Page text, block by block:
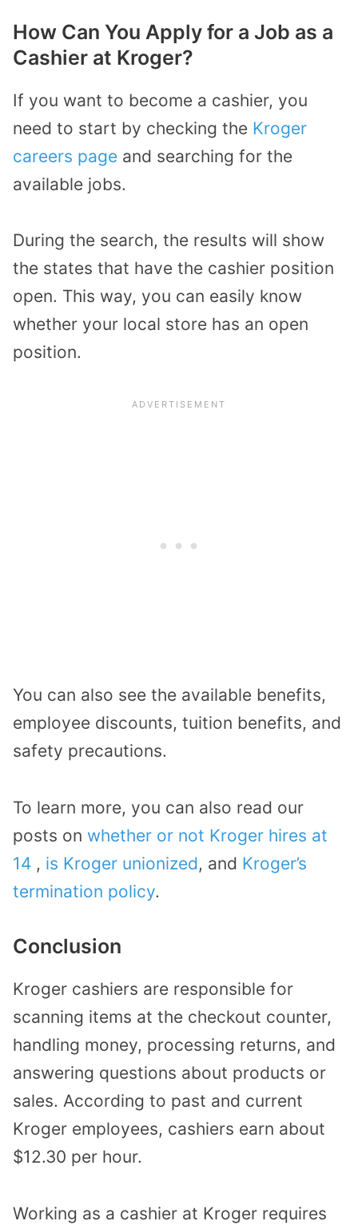
How Can You Apply for a Job as a
Cashier at Kroger?
If you want to become a cashier, you
need to start by checking the Kroger
careers page and searching for the
available jobs.
During the search, the results will show
the states that have the cashier position
open. This way, you can easily know
whether your local store has an open
position.
You can also see the available benefits,
employee discounts, tuition benefits, and
safety precautions.
To learn more, you can also read our
posts on whether or not Kroger hires at
14 , is Kroger unionized, and Kroger’s
termination policy.
Conclusion
Kroger cashiers are responsible for
scanning items at the checkout counter,
handling money, processing returns, and
answering questions about products or
sales. According to past and current
Kroger employees, cashiers earn about
$12.30 per hour.
Working as a cashier at Kroger requires